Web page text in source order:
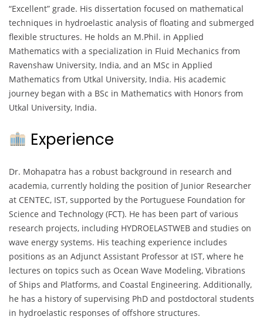
“Excellent” grade. His dissertation focused on mathematical
techniques in hydroelastic analysis of floating and submerged
flexible structures. He holds an M.Phil. in Applied
Mathematics with a specialization in Fluid Mechanics from
Ravenshaw University, India, and an MSc in Applied
Mathematics from Utkal University, India. His academic
journey began with a BSc in Mathematics with Honors from
Utkal University, India.
Experience
Dr. Mohapatra has a robust background in research and
academia, currently holding the position of Junior Researcher
at CENTEC, IST, supported by the Portuguese Foundation for
Science and Technology (FCT). He has been part of various
research projects, including HYDROELASTWEB and studies on
wave energy systems. His teaching experience includes
positions as an Adjunct Assistant Professor at IST, where he
lectures on topics such as Ocean Wave Modeling, Vibrations
of Ships and Platforms, and Coastal Engineering. Additionally,
he has a history of supervising PhD and postdoctoral students
in hydroelastic responses of offshore structures.